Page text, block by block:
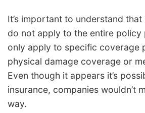
It’s important to understand
do not apply to the entire policy
only apply to specific coverage
physical damage coverage or
Even though it appears it’s
insurance, companies wouldn’t
way.